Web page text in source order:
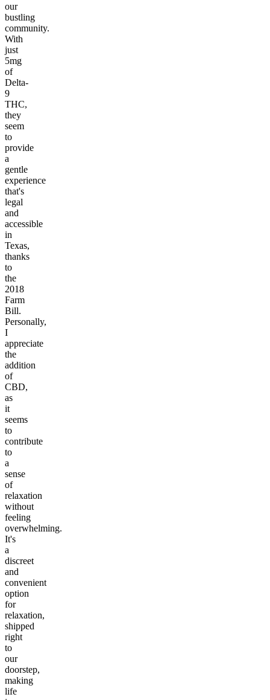
our
bustling
community.
With
just
5mg
of
Delta-
9
THC,
they
seem
to
provide
a
gentle
experience
that's
legal
and
accessible
in
Texas,
thanks
to
the
2018
Farm
Bill.
Personally,
I
appreciate
the
addition
of
CBD,
as
it
seems
to
contribute
to
a
sense
of
relaxation
without
feeling
overwhelming.
It's
a
discreet
and
convenient
option
for
relaxation,
shipped
right
to
our
doorstep,
making
life